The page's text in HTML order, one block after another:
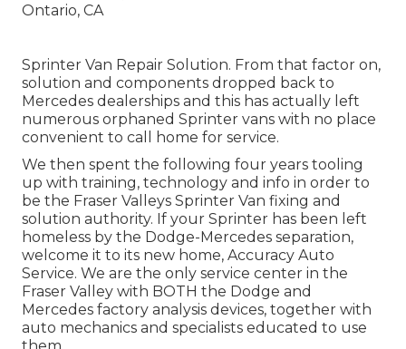
Sprinter Van Repair Solution. From that factor on,
solution and components dropped back to
Mercedes dealerships and this has actually left
numerous orphaned Sprinter vans with no place
convenient to call home for service.
We then spent the following four years tooling
up with training, technology and info in order to
be the Fraser Valleys Sprinter Van fixing and
solution authority. If your Sprinter has been left
homeless by the Dodge-Mercedes separation,
welcome it to its new home, Accuracy Auto
Service. We are the only service center in the
Fraser Valley with BOTH the Dodge and
Mercedes factory analysis devices, together with
auto mechanics and specialists educated to use